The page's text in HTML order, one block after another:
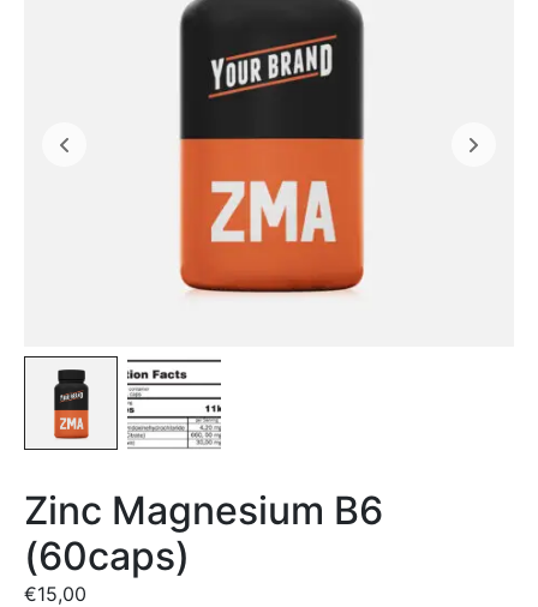
Zinc Magnesium B6
(60caps)
€15,00